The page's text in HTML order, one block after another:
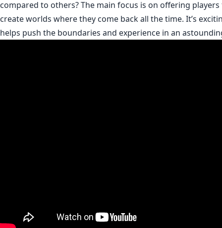
compared to others? The main focus is on offering
create worlds where they come back all the time. It’s
helps push the boundaries and experience in an